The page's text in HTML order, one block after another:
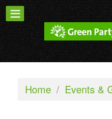
Home / Events &